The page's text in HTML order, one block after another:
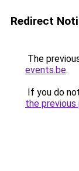
Redirect
The
events.be.
If you do
the previous